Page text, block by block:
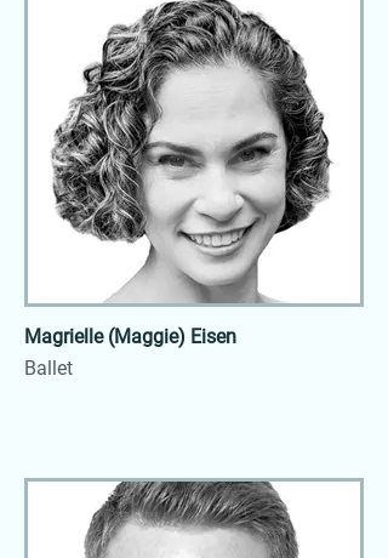
Magrielle (Maggie) Eisen
Ballet